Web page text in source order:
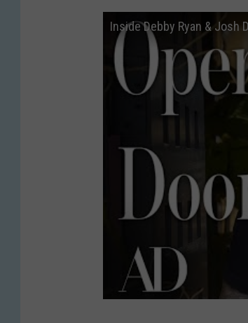
Inside Debby Ryan & Josh